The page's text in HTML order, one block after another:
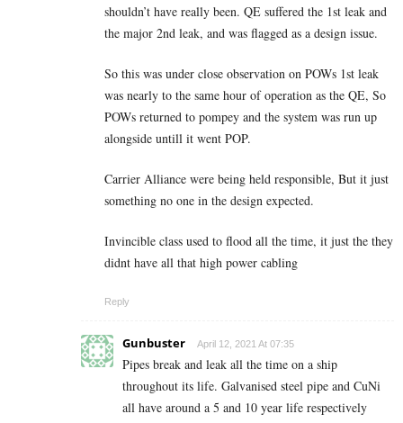
shouldn’t have really been. QE suffered the 1st leak and
the major 2nd leak, and was flagged as a design issue.
So this was under close observation on POWs 1st leak
was nearly to the same hour of operation as the QE, So
POWs returned to pompey and the system was run up
alongside untill it went POP.
Carrier Alliance were being held responsible, But it just
something no one in the design expected.
Invincible class used to flood all the time, it just the they
didnt have all that high power cabling
Reply
Gunbuster April 12, 2021 At 07:35
Pipes break and leak all the time on a ship
throughout its life. Galvanised steel pipe and CuNi
all have around a 5 and 10 year life respectively